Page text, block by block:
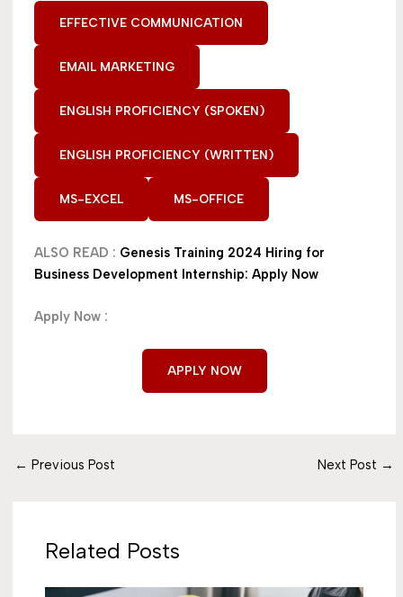
EFFECTIVE COMMUNICATION
EMAIL MARKETING
ENGLISH PROFICIENCY (SPOKEN)
ENGLISH PROFICIENCY (WRITTEN)
MS-EXCEL MS-OFFICE
ALSO READ : Genesis Training 2024 Hiring for
Business Development Internship: Apply Now
Apply Now :
APPLY NOW
← Previous Post Next Post →
Related Posts